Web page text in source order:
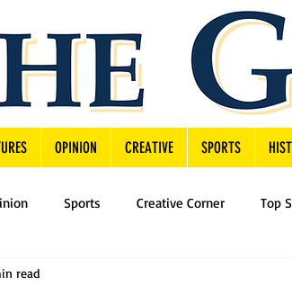
OPINION CREATIVE SPORTS
Sports Creative Corner Top
read